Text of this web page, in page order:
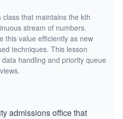
that maintains the kth
stream of numbers.
this value efficiently as new
techniques. This lesson
handling and priority queue
admissions office that